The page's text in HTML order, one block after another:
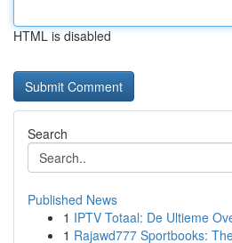
HTML is disabled
Search
Published News
1 IPTV Totaal: De Ultieme
1 Rajawd777 Sportbooks: